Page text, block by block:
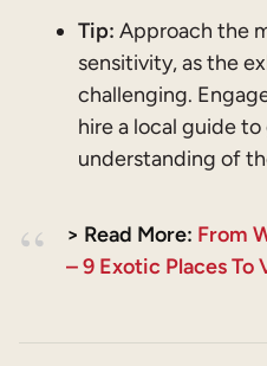
Tip: Approach the
sensitivity, as the
challenging.
hire a local guide
understanding of
> Read More: From
– 9 Exotic Places